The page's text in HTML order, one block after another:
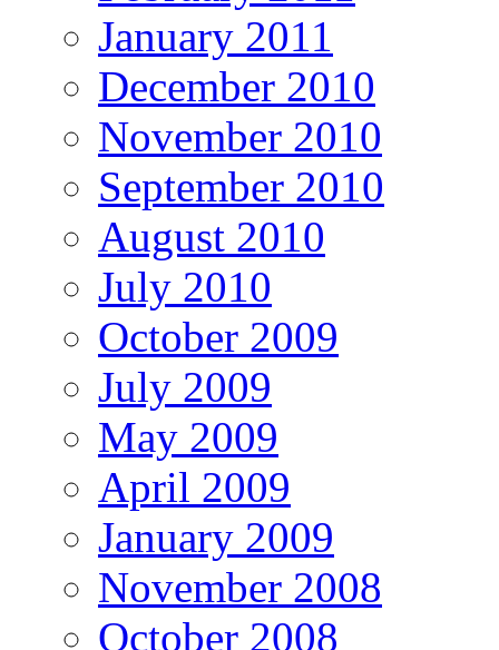
January 2011
December 2010
November 2010
September 2010
August 2010
July 2010
October 2009
July 2009
May 2009
April 2009
January 2009
November 2008
October 2008